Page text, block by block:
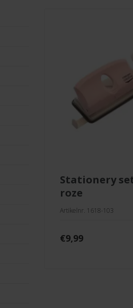
stationery set licht
roze
Artikelnr. 1618-103
€9,99